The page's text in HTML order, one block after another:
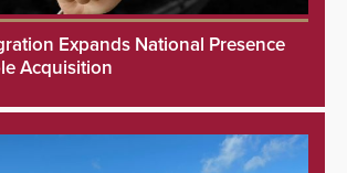
Expands National Presence
Acquisition